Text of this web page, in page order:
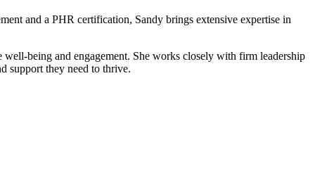
and a PHR certification, Sandy brings extensive expertise in
being and engagement. She works closely with firm leadership
support they need to thrive.